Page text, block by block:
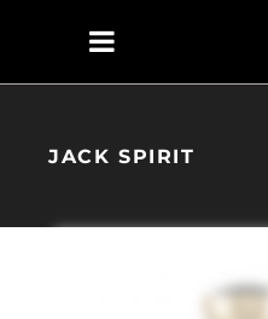
JACK SPIRIT